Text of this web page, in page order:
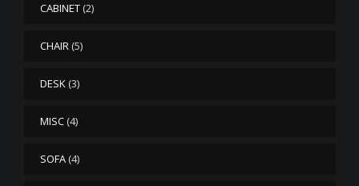
CABINET (2)
CHAIR (5)
DESK (3)
MISC (4)
SOFA (4)